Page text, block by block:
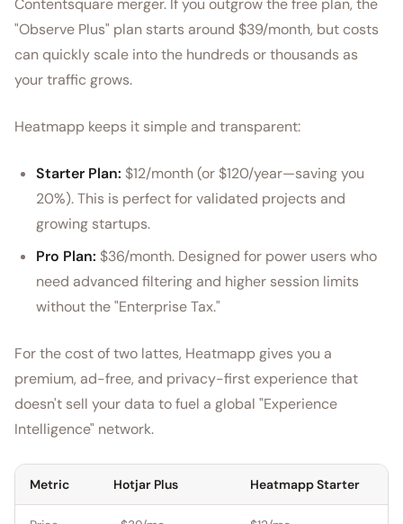
Contentsquare merger. If you outgrow the free plan, the
"Observe Plus" plan starts around $39/month, but costs
can quickly scale into the hundreds or thousands as
your traffic grows.
Heatmapp keeps it simple and transparent:
Starter Plan: $12/month (or $120/year—saving you
20%). This is perfect for validated projects and
growing startups.
Pro Plan: $36/month. Designed for power users who
need advanced filtering and higher session limits
without the "Enterprise Tax."
For the cost of two lattes, Heatmapp gives you a
premium, ad-free, and privacy-first experience that
doesn't sell your data to fuel a global "Experience
Intelligence" network.
Metric Hotjar Plus Heatmapp Starter